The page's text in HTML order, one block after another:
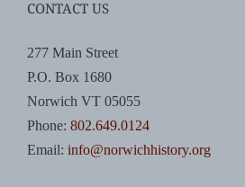
CONTACT US
277 Main Street
P.O. Box 1680
Norwich VT 05055
Phone: 802.649.0124
Email: info@norwichhistory.org